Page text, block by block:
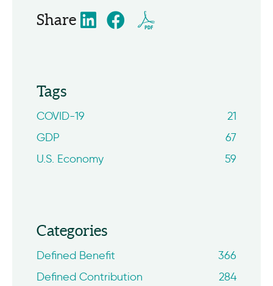
Share
Tags
COVID-19
21
GDP
67
U.S. Economy
59
Categories
Defined Benefit
366
Defined Contribution
284